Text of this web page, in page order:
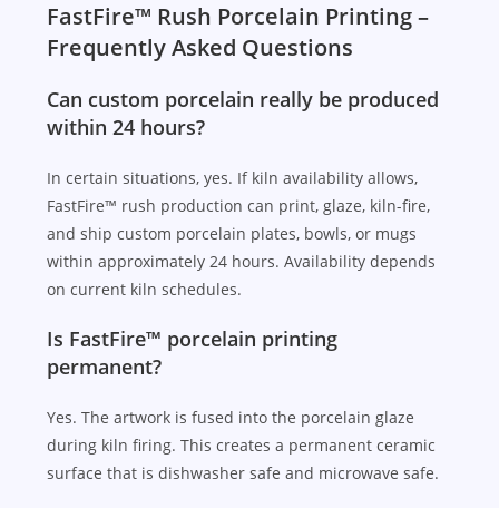
FastFire™ Rush Porcelain Printing –
Frequently Asked Questions
Can custom porcelain really be produced
within 24 hours?
In certain situations, yes. If kiln availability allows,
FastFire™ rush production can print, glaze, kiln-fire,
and ship custom porcelain plates, bowls, or mugs
within approximately 24 hours. Availability depends
on current kiln schedules.
Is FastFire™ porcelain printing
permanent?
Yes. The artwork is fused into the porcelain glaze
during kiln firing. This creates a permanent ceramic
surface that is dishwasher safe and microwave safe.